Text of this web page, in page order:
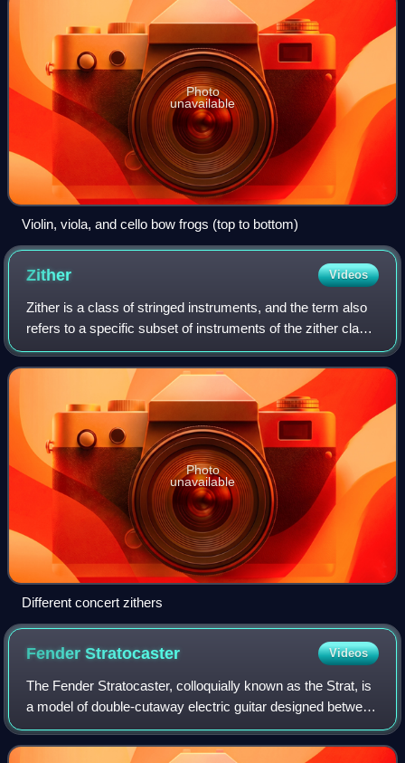
Photo
unavailable
Violin, viola, and cello bow frogs (top to bottom)
Zither Videos
Zither is a class of stringed instruments, and the term also
refers to a specific subset of instruments of the zither class,
most usually the concert or Alpine zithers. The modern
instrument has many
Photo
unavailable
Different concert zithers
FenderStratocaster Videos
The Fender Stratocaster, colloquially known as the Strat, is
a model of double-cutaway electric guitar designed between
1952 and 1954 by Leo Fender, Bill Carson, George
Fullerton, and Freddie Tavares.